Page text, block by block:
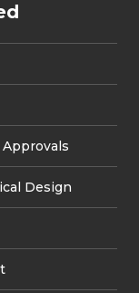
Design